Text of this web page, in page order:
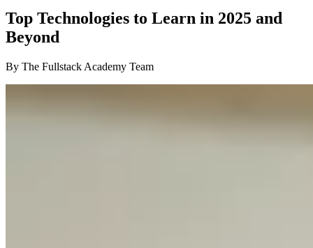
Top Technologies to Learn in 2025 and
Beyond
By The Fullstack Academy Team